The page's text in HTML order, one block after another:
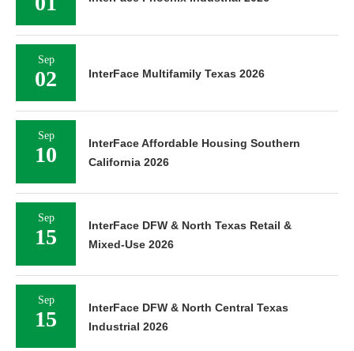
Sep
02 InterFace Multifamily Texas 2026
Sep
10
InterFace Affordable Housing Southern
California 2026
Sep
15
InterFace DFW & North Texas Retail &
Mixed-Use 2026
Sep
15
InterFace DFW & North Central Texas
Industrial 2026